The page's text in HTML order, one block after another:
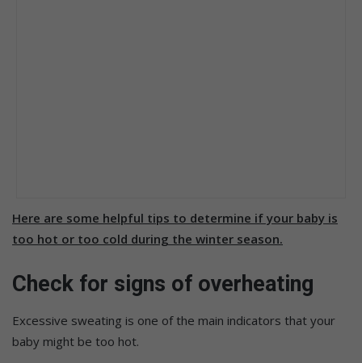
Here are some helpful tips to determine if your baby is
too hot or too cold during the winter season.
Check for signs of overheating
Excessive sweating is one of the main indicators that your
baby might be too hot.